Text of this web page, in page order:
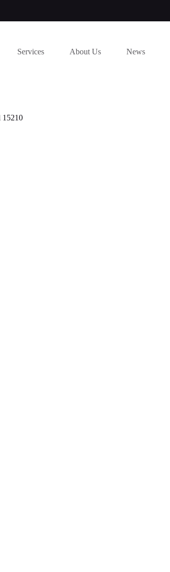
Services About Us News
15210